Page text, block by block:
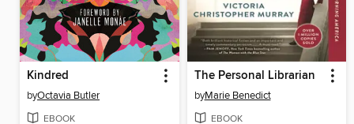
Kindred
byOctavia Butler
EBOOK
The Personal Librarian
byMarie Benedict
EBOOK